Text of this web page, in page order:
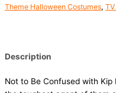
Theme Halloween Costumes,
Description
Not to Be Confused with